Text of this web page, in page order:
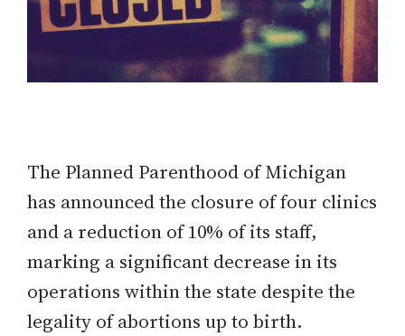
The Planned Parenthood of Michigan
has announced the closure of four clinics
and a reduction of 10% of its staff,
marking a significant decrease in its
operations within the state despite the
legality of abortions up to birth.